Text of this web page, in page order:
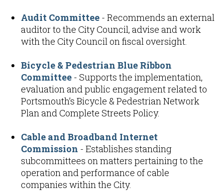
Audit Committee - Recommends an external
auditor to the City Council, advise and work
with the City Council on fiscal oversight.
Bicycle & Pedestrian Blue Ribbon
Committee - Supports the implementation,
evaluation and public engagement related to
Portsmouth’s Bicycle & Pedestrian Network
Plan and Complete Streets Policy.
Cable and Broadband Internet
Commission - Establishes standing
subcommittees on matters pertaining to the
operation and performance of cable
companies within the City.